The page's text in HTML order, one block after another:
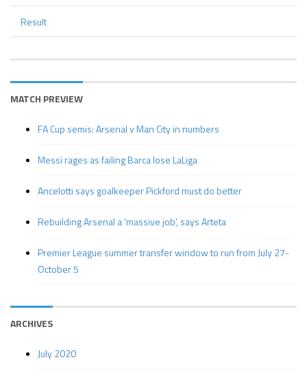
Result
MATCH PREVIEW
FA Cup semis: Arsenal v Man City in numbers
Messi rages as failing Barca lose LaLiga
Ancelotti says goalkeeper Pickford must do better
Rebuilding Arsenal a ‘massive job’, says Arteta
Premier League summer transfer window to run from July 27-
October 5
ARCHIVES
July 2020